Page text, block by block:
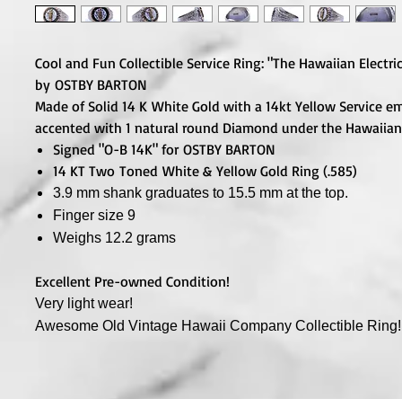
Cool and Fun Collectible Service Ring: "The Hawaiian
by OSTBY BARTON
Made of Solid 14 K White Gold with a 14kt Yellow Service
accented with 1 natural round Diamond under the
Signed "O-B 14K" for OSTBY BARTON
14 KT Two Toned White & Yellow Gold Ring (.585)
3.9 mm shank graduates to 15.5 mm at the top.
Finger size 9
Weighs 12.2 grams
Excellent Pre-owned Condition!
Very light wear!
Awesome Old Vintage Hawaii Company Collectible Ring!